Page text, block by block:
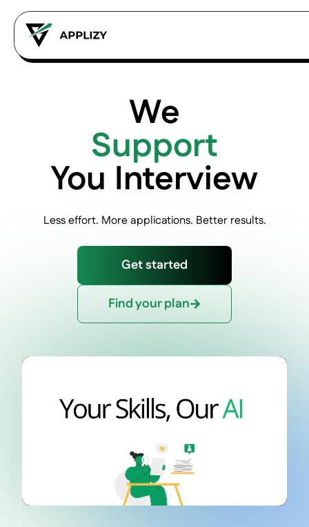
We
Support
You Interview
Less effort. More applications. Better results.
Get started
Find your plan